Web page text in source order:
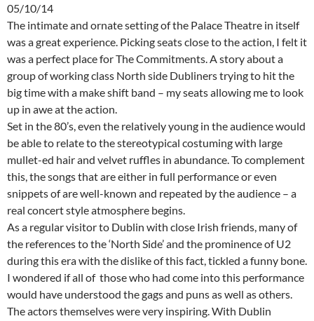
05/10/14
The intimate and ornate setting of the Palace Theatre in itself
was a great experience. Picking seats close to the action, I felt it
was a perfect place for The Commitments. A story about a
group of working class North side Dubliners trying to hit the
big time with a make shift band – my seats allowing me to look
up in awe at the action.
Set in the 80’s, even the relatively young in the audience would
be able to relate to the stereotypical costuming with large
mullet-ed hair and velvet ruffles in abundance. To complement
this, the songs that are either in full performance or even
snippets of are well-known and repeated by the audience – a
real concert style atmosphere begins.
As a regular visitor to Dublin with close Irish friends, many of
the references to the ‘North Side’ and the prominence of U2
during this era with the dislike of this fact, tickled a funny bone.
I wondered if all of those who had come into this performance
would have understood the gags and puns as well as others.
The actors themselves were very inspiring. With Dublin